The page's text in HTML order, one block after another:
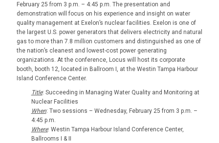
February 25 from 3 p.m. – 4:45 p.m. The presentation and
demonstration will focus on his experience and insight on water
quality management at Exelon’s nuclear facilities. Exelon is one of
the largest U.S. power generators that delivers electricity and natural
gas to more than 7.8 million customers and distinguished as one of
the nation’s cleanest and lowest-cost power generating
organizations. At the conference, Locus will host its corporate
booth, booth 12, located in Ballroom I, at the Westin Tampa Harbour
Island Conference Center.
Title: Succeeding in Managing Water Quality and Monitoring at
Nuclear Facilities
When: Two sessions – Wednesday, February 25 from 3 p.m. –
4:45 p.m.
Where: Westin Tampa Harbour Island Conference Center,
Ballrooms I & II